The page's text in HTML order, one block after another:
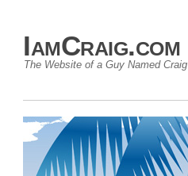
IamCraig.com
The Website of a Guy Named Craig